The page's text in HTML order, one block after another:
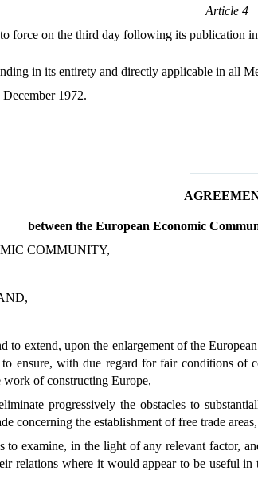
Article 4
force on the third day following its publication
in its entirety and directly applicable in all
1972.
between the European Economic
COMMUNITY,
to extend, upon the enlargement of the
ensure, with due regard for fair conditions of
of constructing Europe,
progressively the obstacles to
concerning the establishment of free trade areas,
examine, in the light of any relevant factor,
relations where it would appear to be useful